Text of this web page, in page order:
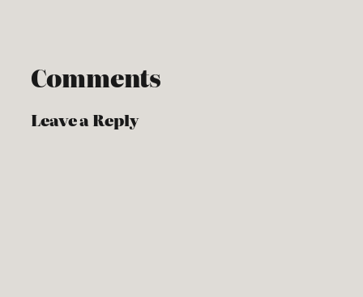
Comments
Leave a Reply